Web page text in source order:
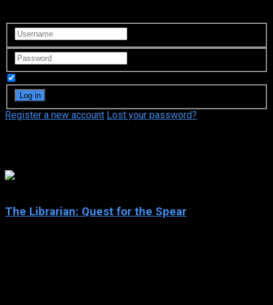
Register a new account Lost your password?
The Librarian: Quest for the Spear